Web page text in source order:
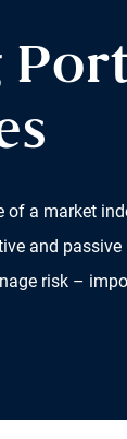
of a market
and
risk –